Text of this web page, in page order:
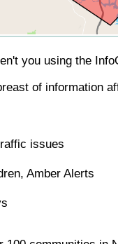
you using the
of information
issues
Amber Alerts